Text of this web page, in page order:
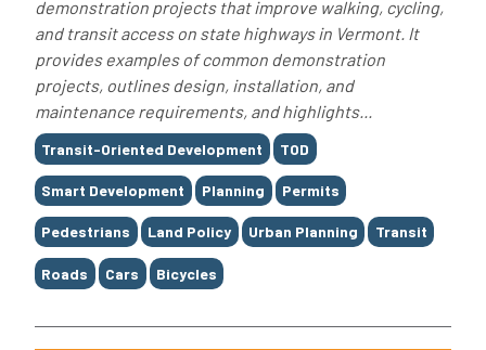
demonstration projects that improve walking, cycling,
and transit access on state highways in Vermont. It
provides examples of common demonstration
projects, outlines design, installation, and
maintenance requirements, and highlights...
Tags
Transit-Oriented Development TOD
Smart Development Planning Permits
Pedestrians Land Policy Urban Planning Transit
Roads Cars Bicycles